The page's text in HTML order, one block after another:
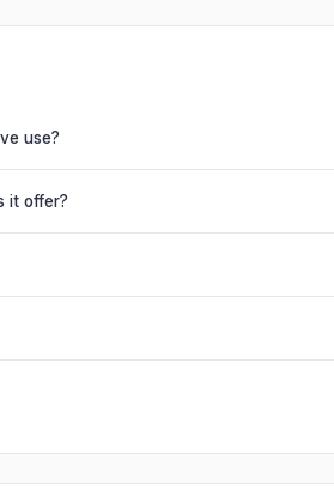
use?
events, DJ setups and
for venues of every size.
it offer?
XLR/TRS inputs and an XLR pass-
and instruments with ease.
warranty plus genuine-
days across India. Delivery timelines